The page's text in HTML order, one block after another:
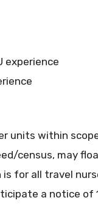
experience
units within
census, may
for all travel
a notice